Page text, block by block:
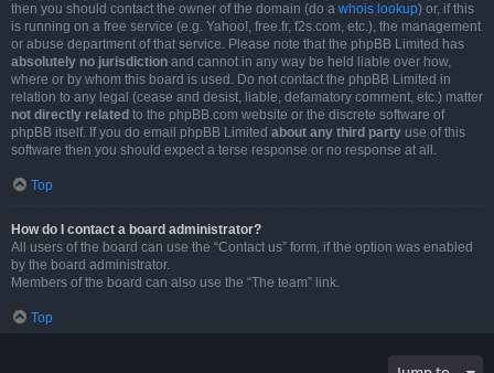
then you should contact the owner of the domain (do a whois lookup) or, if this
is running on a free service (e.g. Yahoo!, free.fr, f2s.com, etc.), the management
or abuse department of that service. Please note that the phpBB Limited has
absolutely no jurisdiction and cannot in any way be held liable over how,
where or by whom this board is used. Do not contact the phpBB Limited in
relation to any legal (cease and desist, liable, defamatory comment, etc.) matter
not directly related to the phpBB.com website or the discrete software of
phpBB itself. If you do email phpBB Limited about any third party use of this
software then you should expect a terse response or no response at all.
Top
How do I contact a board administrator?
All users of the board can use the “Contact us” form, if the option was enabled
by the board administrator.
Members of the board can also use the “The team” link.
Top